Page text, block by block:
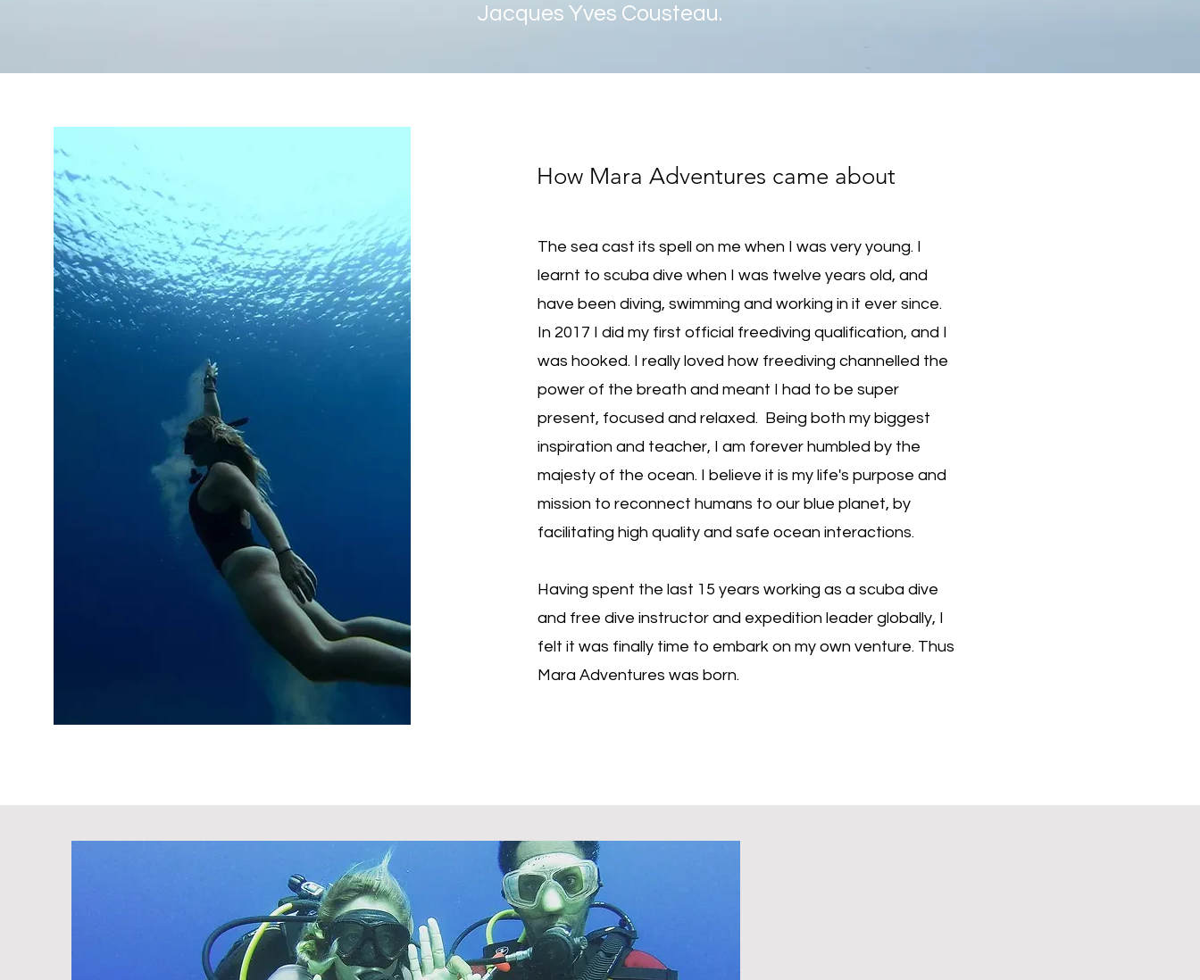
Jacques Yves Cousteau.
How Mara Adventures came about
The sea cast its spell on me when I was very young. I
learnt to scuba dive when I was twelve years old, and
have been diving, swimming and working in it ever since.
In 2017 I did my first official freediving qualification, and I
was hooked. I really loved how freediving channelled the
power of the breath and meant I had to be super
present, focused and relaxed. Being both my biggest
inspiration and teacher, I am forever humbled by the
majesty of the ocean. I believe it is my life's purpose and
mission to reconnect humans to our blue planet, by
facilitating high quality and safe ocean interactions.
Having spent the last 15 years working as a scuba dive
and free dive instructor and expedition leader globally, I
felt it was finally time to embark on my own venture. Thus
Mara Adventures was born.